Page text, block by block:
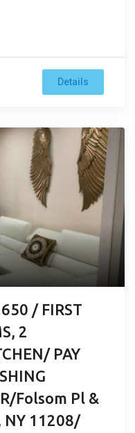
Details
/ FIRST
2
PAY
Folsom Pl &
NY 11208/